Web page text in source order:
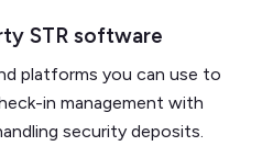
STR software
platforms you can use to
in management with
security deposits.